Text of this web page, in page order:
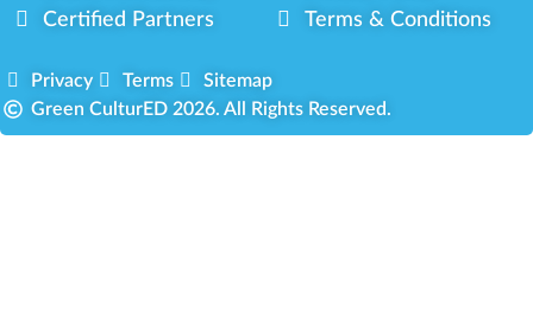
Certified Partners
Terms & Conditions
Privacy Terms
Sitemap
Green CulturED 2026. All Rights Reserved.